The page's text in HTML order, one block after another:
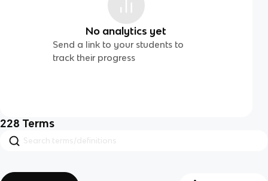
No analytics yet
Send a link to your students to
track their progress
228 Terms